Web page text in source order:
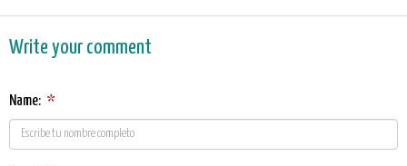
Write your comment
Name: *